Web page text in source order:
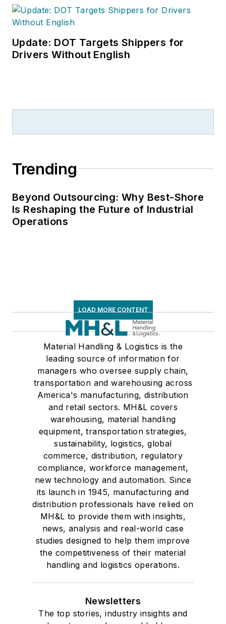
Update: DOT Targets Shippers for
Drivers Without English
Trending
Beyond Outsourcing: Why Best-Shore
Is Reshaping the Future of Industrial
Operations
LOAD MORE CONTENT
Material Handling & Logistics is the
leading source of information for
managers who oversee supply chain,
transportation and warehousing across
America's manufacturing, distribution
and retail sectors. MH&L covers
warehousing, material handling
equipment, transportation strategies,
sustainability, logistics, global
commerce, distribution, regulatory
compliance, workforce management,
new technology and automation. Since
its launch in 1945, manufacturing and
distribution professionals have relied on
MH&L to provide them with insights,
news, analysis and real-world case
studies designed to help them improve
the competitiveness of their material
handling and logistics operations.
Newsletters
The top stories, industry insights and